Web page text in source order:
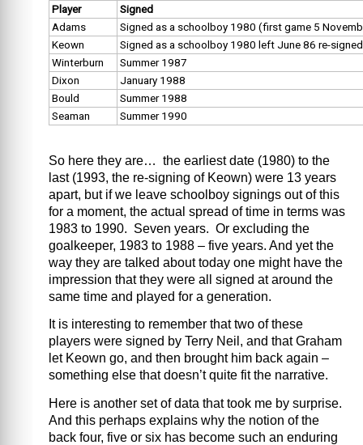
Player
Signed
Adams
Signed as a schoolboy 1980 (first game 5
Keown
Signed as a schoolboy 1980 left June 86 re-
Winterburn
Summer 1987
Dixon
January 1988
Bould
Summer 1988
Seaman
Summer 1990
So here they are… the earliest date (1980) to the
last (1993, the re-signing of Keown) were 13 years
apart, but if we leave schoolboy signings out of this
for a moment, the actual spread of time in terms was
1983 to 1990. Seven years. Or excluding the
goalkeeper, 1983 to 1988 – five years. And yet the
way they are talked about today one might have the
impression that they were all signed at around the
same time and played for a generation.
It is interesting to remember that two of these
players were signed by Terry Neil, and that Graham
let Keown go, and then brought him back again –
something else that doesn’t quite fit the narrative.
Here is another set of data that took me by surprise.
And this perhaps explains why the notion of the
back four, five or six has become such an enduring